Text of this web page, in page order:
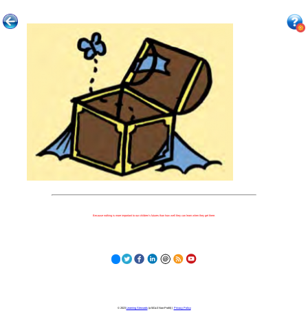
Because nothing is more important to our children's futures than how well they can learn when they get there.
© 2023 Learning Stewards(a 501c3 Non-Profit) | Privacy Policy